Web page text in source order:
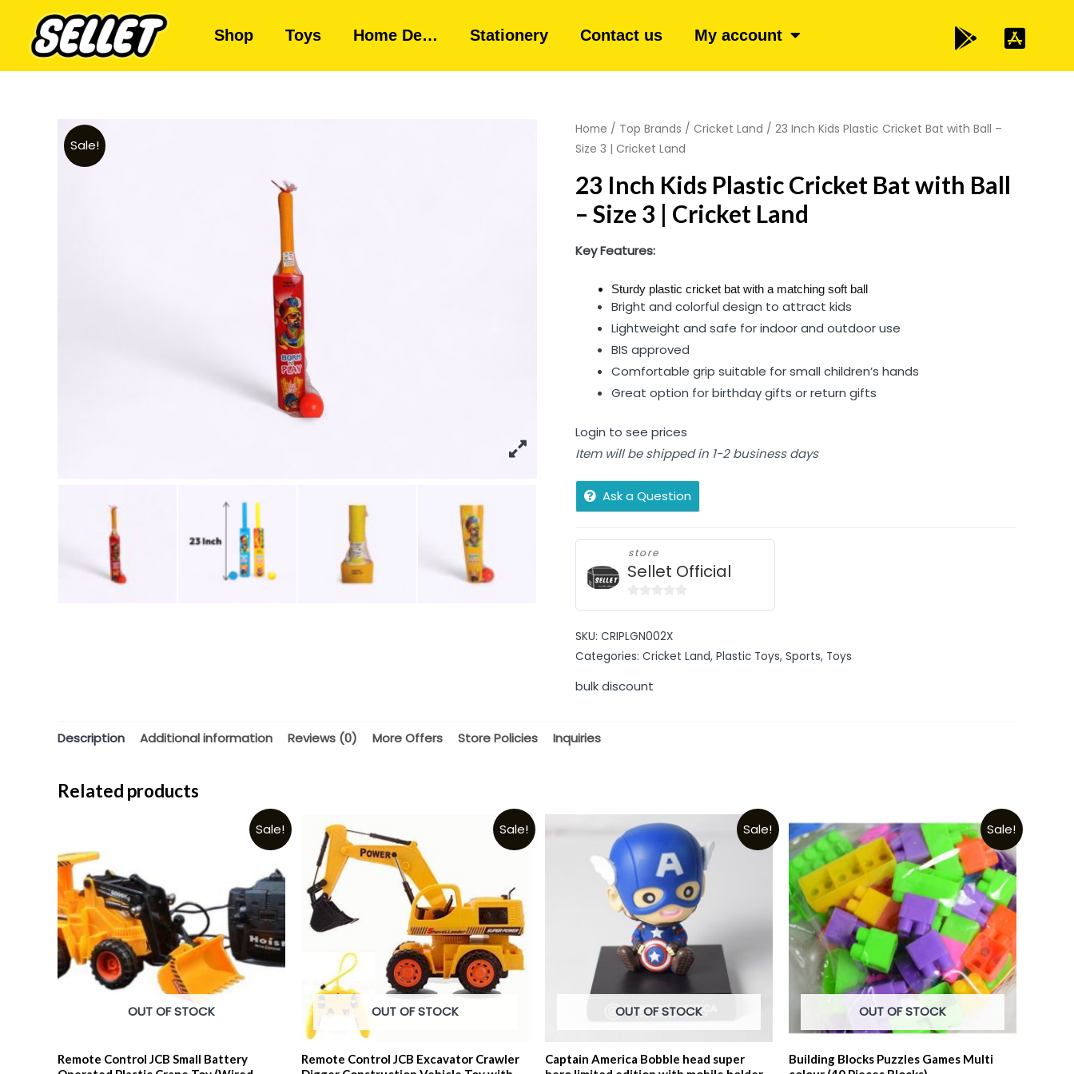
Shop Toys Home De… Stationery Contact us My account
Sale!
Home / Top Brands / Cricket Land / 23 Inch Kids Plastic Cricket Bat with Ball –
Size 3 | Cricket Land
23 Inch Kids Plastic Cricket Bat with Ball
– Size 3 | Cricket Land
Key Features:
Sturdy plastic cricket bat with a matching soft ball
Bright and colorful design to attract kids
Lightweight and safe for indoor and outdoor use
BIS approved
Comfortable grip suitable for small children’s hands
Great option for birthday gifts or return gifts
Login to see prices
Item will be shipped in 1-2 business days
Ask a Question
store
Sellet Official
of
5
SKU: CRIPLGN002X
Categories: Cricket Land, Plastic Toys, Sports, Toys
bulk discount
Description Additional information Reviews (0) More Offers Store Policies Inquiries
Related products
Sale!
OUT OF STOCK
Remote Control JCB Small Battery
Sale!
OUT OF STOCK
Remote Control JCB Excavator Crawler
Sale!
OUT OF STOCK
Captain America Bobble head super
Sale!
OUT OF STOCK
Building Blocks Puzzles Games Multi